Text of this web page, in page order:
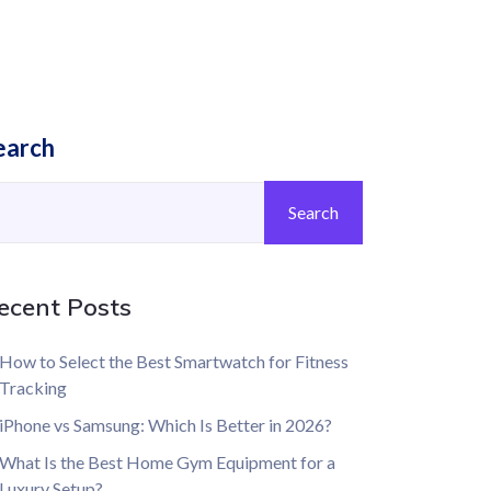
Search
Posts
How to Select the Best Smartwatch for Fitness
Tracking
iPhone vs Samsung: Which Is Better in 2026?
What Is the Best Home Gym Equipment for a